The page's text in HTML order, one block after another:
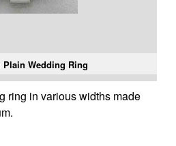
Plain Wedding Ring
ring in various widths made